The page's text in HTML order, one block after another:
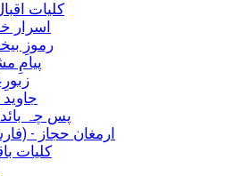
کلیات
اسرار
رموزِ
پیامِ
جاوید
پس چہ
(ارمغان حجاز -
کلیات